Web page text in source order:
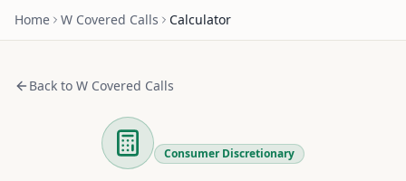
Home W Covered Calls Calculator
Back to W Covered Calls
Consumer Discretionary